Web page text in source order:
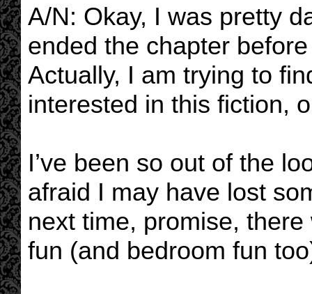
A/N: Okay, I was pretty
ended the chapter
Actually, I am trying to
interested in this fiction,
I’ve been so out of the
afraid I may have lost
next time, promise,
fun (and bedroom fun